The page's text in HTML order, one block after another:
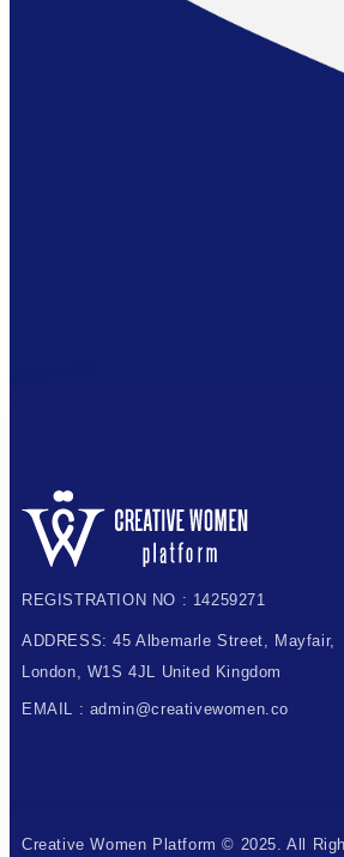
REGISTRATION NO : 14259271
ADDRESS: 45 Albemarle Street, Mayfair,
London, W1S 4JL United Kingdom
EMAIL : admin@creativewomen.co
Creative Women Platform © 2025. All